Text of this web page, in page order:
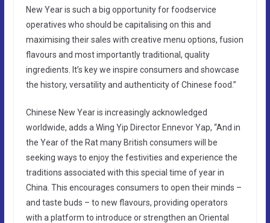
New Year is such a big opportunity for foodservice
operatives who should be capitalising on this and
maximising their sales with creative menu options, fusion
flavours and most importantly traditional, quality
ingredients. It’s key we inspire consumers and showcase
the history, versatility and authenticity of Chinese food.”
Chinese New Year is increasingly acknowledged
worldwide, adds a Wing Yip Director Ennevor Yap, “And in
the Year of the Rat many British consumers will be
seeking ways to enjoy the festivities and experience the
traditions associated with this special time of year in
China. This encourages consumers to open their minds –
and taste buds – to new flavours, providing operators
with a platform to introduce or strengthen an Oriental